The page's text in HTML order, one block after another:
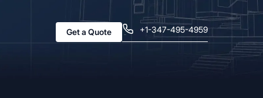
Get a Quote +1-347-495-4959